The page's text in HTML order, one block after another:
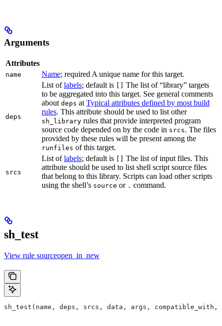
Arguments
Attributes
name Name; required A unique name for this target.
deps
List oflabels; default is
The list of “library” targets
to be aggregated into this target. See general comments
about deps at Typical attributes defined by most build
rules. This attribute should be used to list other
sh_library rules that provide interpreted program
source code depended on by the code in srcs. The files
provided by these rules will be present among the
runfiles of this target.
srcs
List oflabels; default is
The list of input files. This
attribute should be used to list shell script source files
that belong to this library. Scripts can load other scripts
using the shell’s source or . command.
sh_test
View rule sourceopen_in_new
sh_test(name, deps, srcs, data, args,